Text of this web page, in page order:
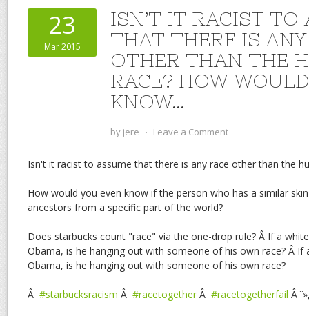
23
Mar 2015
ISN’T IT RACIST TO
THAT THERE IS
OTHER THAN THE
RACE? HOW
KNOW…
by jere ⋅ Leave a Comment
Isn't it racist to assume that there is any race other than the
How would you even know if the person who has a similar
ancestors from a specific part of the world?
Does starbucks count "race" via the one-drop rule? Â If a
Obama, is he hanging out with someone of his own race? Â If
Obama, is he hanging out with someone of his own race?
Â #starbucksracism Â #racetogether Â #racetogetherfail Â